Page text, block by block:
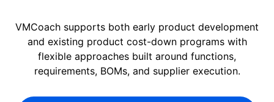
VMCoach supports both early product development
and existing product cost-down programs with
flexible approaches built around functions,
requirements, BOMs, and supplier execution.